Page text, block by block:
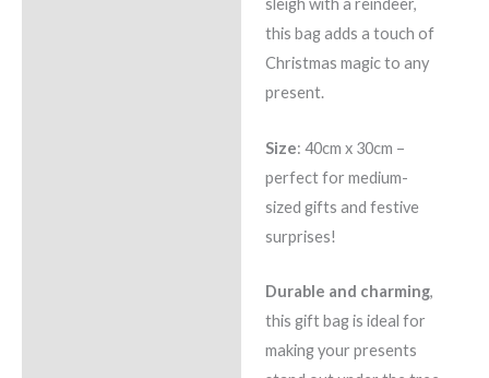
sleigh with a reindeer,
this bag adds a touch of
Christmas magic to any
present.
Size: 40cm x 30cm –
perfect for medium-
sized gifts and festive
surprises!
Durable and charming,
this gift bag is ideal for
making your presents